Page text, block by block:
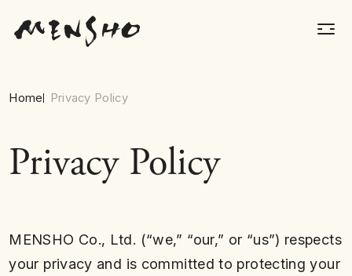
Home Privacy Policy
Privacy Policy
MENSHO Co., Ltd. (“we,” “our,” or “us”) respects
your privacy and is committed to protecting your